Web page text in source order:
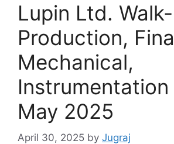
Lupin Ltd. Walk-
Production,
Mechanical,
Instrumentation
May 2025
April 30, 2025 by Jugraj